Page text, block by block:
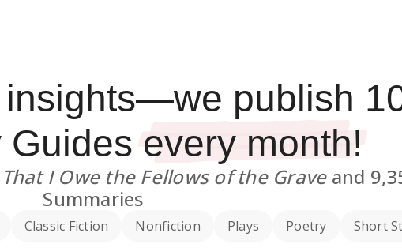
insights—we publish
Guides every month!
I Owe the Fellows of the Graveand
Summaries
Classic Fiction Nonfiction Plays Poetry Short